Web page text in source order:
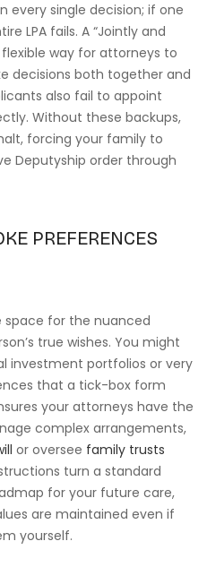
every single decision; if one
LPA fails. A “Jointly and
way for attorneys to
decisions both together and
also fail to appoint
Without these backups,
forcing your family to
Deputyship order through
PREFERENCES
for the nuanced
true wishes. You might
investment portfolios or very
that a tick-box form
your attorneys have the
complex arrangements,
or oversee family trusts
turn a standard
for your future care,
are maintained even if
yourself.